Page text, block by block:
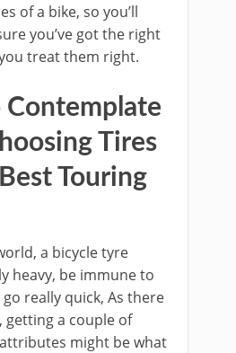
of a bike, so you’ll
you’ve got the right
treat them right.
Contemplate
Tires
Touring
a bicycle tyre
heavy, be immune to
really quick, As there
getting a couple of
might be what